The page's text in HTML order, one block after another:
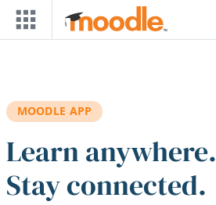
Skip to main content
MOODLE APP
Learn anywhere.
Stay connected.